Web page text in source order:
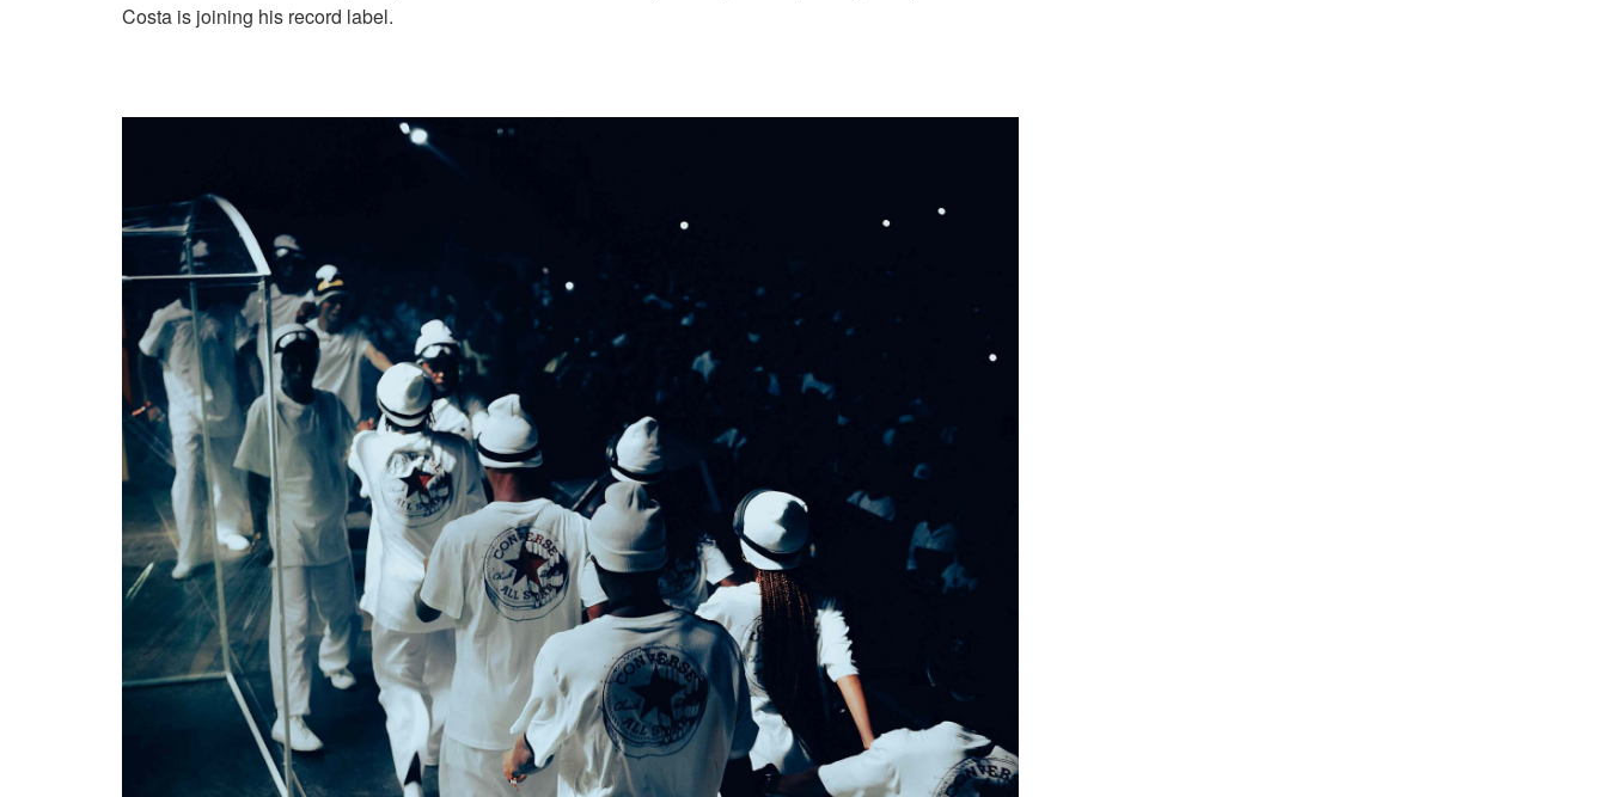
Costa is joining his record label.